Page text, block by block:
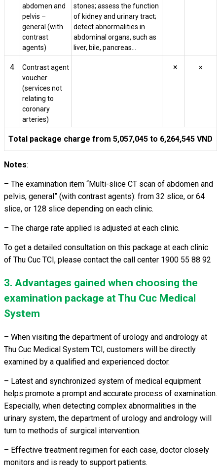
abdomen and
pelvis –
general (with
contrast
agents)
stones; assess the function
of kidney and urinary tract;
detect abnormalities in
abdominal organs, such as
liver, bile, pancreas…
4
Contrast agent
voucher
(services not
relating to
coronary
arteries)
× ×
Total package charge from 5,057,045 to 6,264,545 VND
Notes:
– The examination item “Multi-slice CT scan of abdomen and
pelvis, general” (with contrast agents): from 32 slice, or 64
slice, or 128 slice depending on each clinic.
– The charge rate applied is adjusted at each clinic.
To get a detailed consultation on this package at each clinic
of Thu Cuc TCI, please contact the call center 1900 55 88 92
3. Advantages gained when choosing the
examination package at Thu Cuc Medical
System
– When visiting the department of urology and andrology at
Thu Cuc Medical System TCI, customers will be directly
examined by a qualified and experienced doctor.
– Latest and synchronized system of medical equipment
helps promote a prompt and accurate process of examination.
Especially, when detecting complex abnormalities in the
urinary system, the department of urology and andrology will
turn to methods of surgical intervention.
– Effective treatment regimen for each case, doctor closely
monitors and is ready to support patients.